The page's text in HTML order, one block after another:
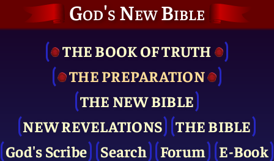
God's New Bible
THE BOOK OF TRUTH
THE PRE­PARATION
THE NEW BIBLE
NEW REVELATIONS
THE BIBLE
God's Scribe
Search Forum
E-Book